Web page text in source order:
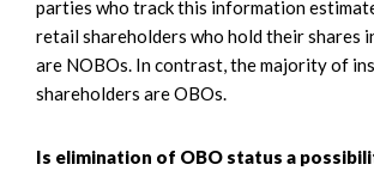
parties who track this information
retail shareholders who hold their shares
are NOBOs. In contrast, the majority of
shareholders are OBOs.
Is elimination of OBO status a